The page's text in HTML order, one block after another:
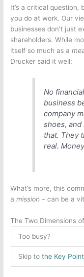
It’s a critical question,
you do at work. Our
businesses don’t just
shareholders. While
itself so much as a
Drucker said it well:
No
business
company
shoes,
that. They
real.
What’s more, this
amission – can be a
The Two Dimensions
Too busy?
Skip to the Key